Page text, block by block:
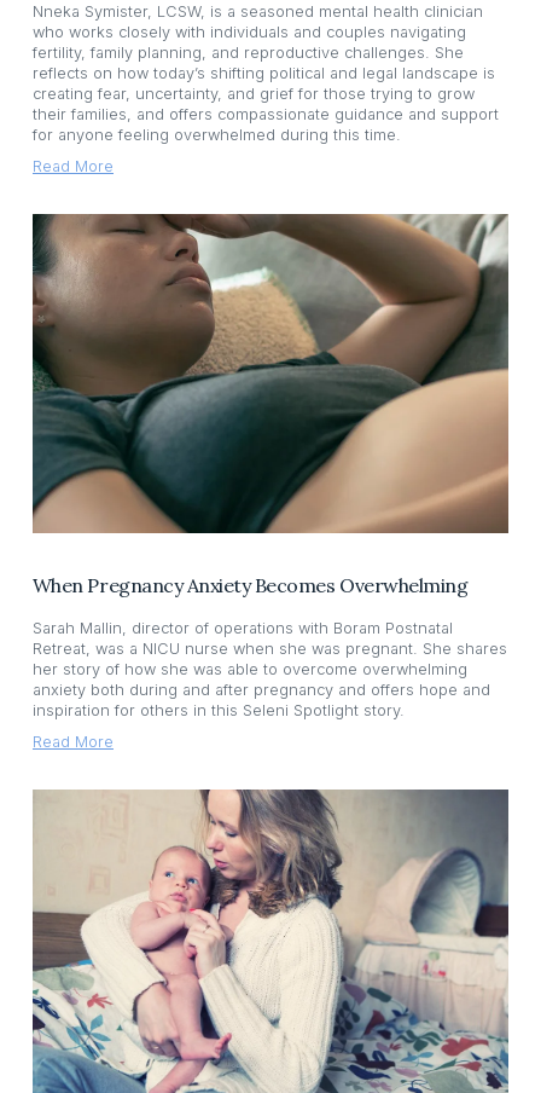
Nneka Symister, LCSW, is a seasoned mental health clinician
who works closely with individuals and couples navigating
fertility, family planning, and reproductive challenges. She
reflects on how today’s shifting political and legal landscape is
creating fear, uncertainty, and grief for those trying to grow
their families, and offers compassionate guidance and support
for anyone feeling overwhelmed during this time.
Read More
When Pregnancy Anxiety Becomes Overwhelming
Sarah Mallin, director of operations with Boram Postnatal
Retreat, was a NICU nurse when she was pregnant. She shares
her story of how she was able to overcome overwhelming
anxiety both during and after pregnancy and offers hope and
inspiration for others in this Seleni Spotlight story.
Read More